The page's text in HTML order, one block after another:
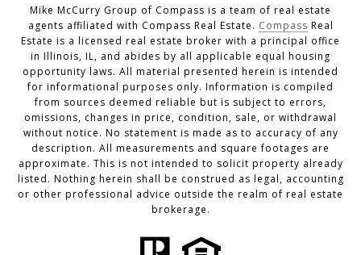
Mike McCurry Group of Compass is a team of real estate
agents affiliated with Compass Real Estate. Compass Real
Estate is a licensed real estate broker with a principal office
in Illinois, IL, and abides by all applicable equal housing
opportunity laws. All material presented herein is intended
for informational purposes only. Information is compiled
from sources deemed reliable but is subject to errors,
omissions, changes in price, condition, sale, or withdrawal
without notice. No statement is made as to accuracy of any
description. All measurements and square footages are
approximate. This is not intended to solicit property already
listed. Nothing herein shall be construed as legal, accounting
or other professional advice outside the realm of real estate
brokerage.